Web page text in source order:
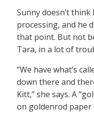
Sunny doesn’t
processing, and he
that point. But not
Tara, in a lot of
“We have what’s
down there and
Kitt,” she says. A
on goldenrod